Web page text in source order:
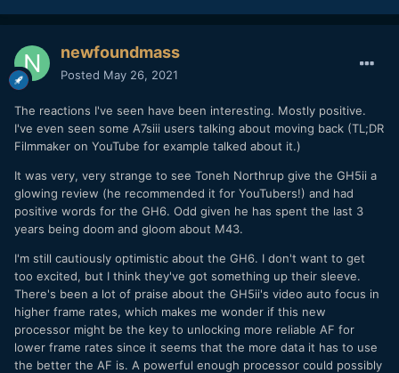
newfoundmass
Posted May 26, 2021
The reactions I've seen have been interesting. Mostly positive.
I've even seen some A7siii users talking about moving back (TL;DR
Filmmaker on YouTube for example talked about it.)
It was very, very strange to see Toneh Northrup give the GH5ii a
glowing review (he recommended it for YouTubers!) and had
positive words for the GH6. Odd given he has spent the last 3
years being doom and gloom about M43.
I'm still cautiously optimistic about the GH6. I don't want to get
too excited, but I think they've got something up their sleeve.
There's been a lot of praise about the GH5ii's video auto focus in
higher frame rates, which makes me wonder if this new
processor might be the key to unlocking more reliable AF for
lower frame rates since it seems that the more data it has to use
the better the AF is. A powerful enough processor could possibly